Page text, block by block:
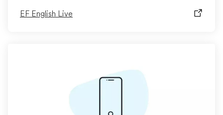
EF English Live